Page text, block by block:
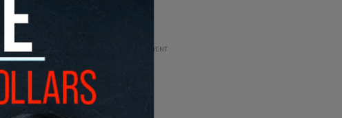
ADVERTISEMENT